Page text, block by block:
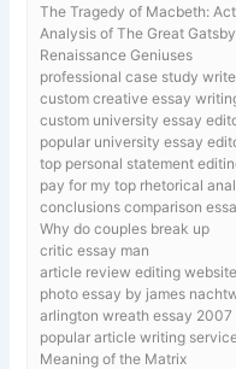
The Tragedy of Macbeth:
Analysis of The Great Gatsby
Renaissance Geniuses
professional case study
custom creative essay
custom university essay
popular university essay
top personal statement
pay for my top rhetorical
conclusions comparison
Why do couples break up
critic essay man
article review editing
photo essay by james
arlington wreath essay 2007
popular article writing
Meaning of the Matrix